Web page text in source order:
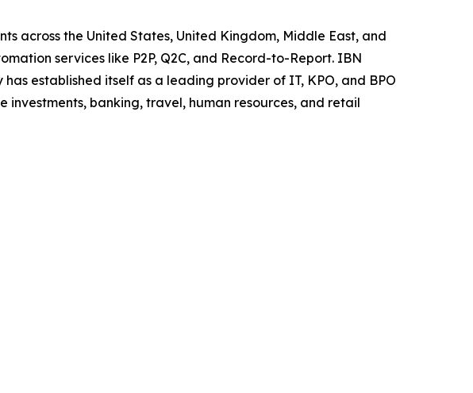
across the United States, United Kingdom, Middle East, and
services like P2P, Q2C, and Record-to-Report. IBN
established itself as a leading provider of IT, KPO, and BPO
banking, travel, human resources, and retail